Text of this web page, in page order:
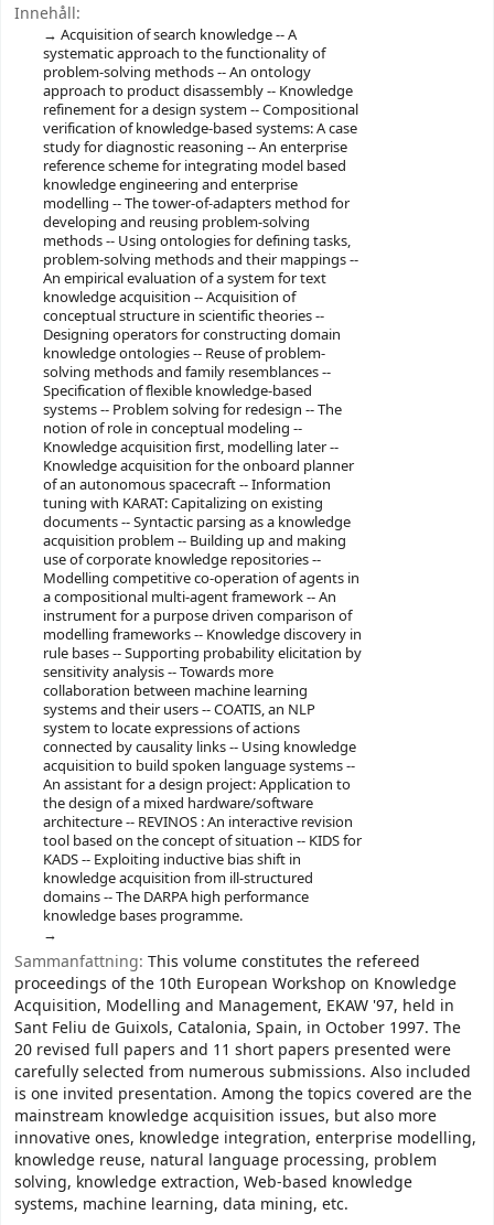
Innehåll:
Acquisition of search knowledge -- A
systematic approach to the functionality of
problem-solving methods -- An ontology
approach to product disassembly -- Knowledge
refinement for a design system -- Compositional
verification of knowledge-based systems: A case
study for diagnostic reasoning -- An enterprise
reference scheme for integrating model based
knowledge engineering and enterprise
modelling -- The tower-of-adapters method for
developing and reusing problem-solving
methods -- Using ontologies for defining tasks,
problem-solving methods and their mappings --
An empirical evaluation of a system for text
knowledge acquisition -- Acquisition of
conceptual structure in scientific theories --
Designing operators for constructing domain
knowledge ontologies -- Reuse of problem-
solving methods and family resemblances --
Specification of flexible knowledge-based
systems -- Problem solving for redesign -- The
notion of role in conceptual modeling --
Knowledge acquisition first, modelling later --
Knowledge acquisition for the onboard planner
of an autonomous spacecraft -- Information
tuning with KARAT: Capitalizing on existing
documents -- Syntactic parsing as a knowledge
acquisition problem -- Building up and making
use of corporate knowledge repositories --
Modelling competitive co-operation of agents in
a compositional multi-agent framework -- An
instrument for a purpose driven comparison of
modelling frameworks -- Knowledge discovery in
rule bases -- Supporting probability elicitation by
sensitivity analysis -- Towards more
collaboration between machine learning
systems and their users -- COATIS, an NLP
system to locate expressions of actions
connected by causality links -- Using knowledge
acquisition to build spoken language systems --
An assistant for a design project: Application to
the design of a mixed hardware/software
architecture -- REVINOS : An interactive revision
tool based on the concept of situation -- KIDS for
KADS -- Exploiting inductive bias shift in
knowledge acquisition from ill-structured
domains -- The DARPA high performance
knowledge bases programme.
Sammanfattning: This volume constitutes the refereed
proceedings of the 10th European Workshop on Knowledge
Acquisition, Modelling and Management, EKAW '97, held in
Sant Feliu de Guixols, Catalonia, Spain, in October 1997. The
20 revised full papers and 11 short papers presented were
carefully selected from numerous submissions. Also included
is one invited presentation. Among the topics covered are the
mainstream knowledge acquisition issues, but also more
innovative ones, knowledge integration, enterprise modelling,
knowledge reuse, natural language processing, problem
solving, knowledge extraction, Web-based knowledge
systems, machine learning, data mining, etc.